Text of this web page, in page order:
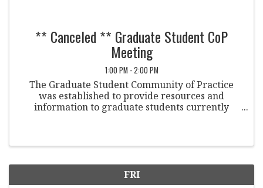
** Canceled ** Graduate Student CoP
Meeting
1:00 PM - 2:00 PM
The Graduate Student Community of Practice
was established to provide resources and
information to graduate students currently
FRI